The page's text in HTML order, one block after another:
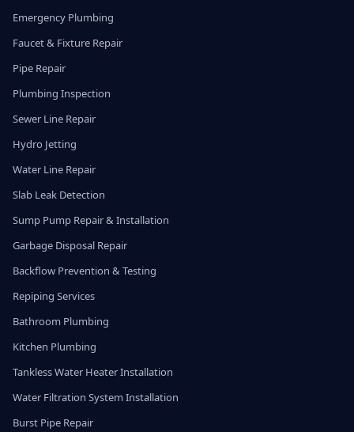
Emergency Plumbing
Faucet & Fixture Repair
Pipe Repair
Plumbing Inspection
Sewer Line Repair
Hydro Jetting
Water Line Repair
Slab Leak Detection
Sump Pump Repair & Installation
Garbage Disposal Repair
Backflow Prevention & Testing
Repiping Services
Bathroom Plumbing
Kitchen Plumbing
Tankless Water Heater Installation
Water Filtration System Installation
Burst Pipe Repair